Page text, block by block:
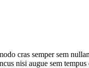
cras semper sem
nisi augue sem